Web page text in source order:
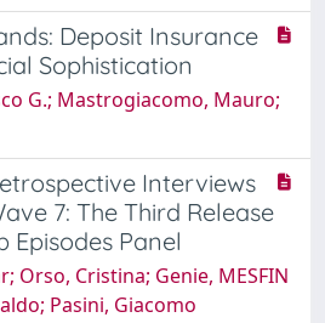
Deposit Insurance
Sophistication
G.; Mastrogiacomo, Mauro;
Interviews
7: The Third Release
Episodes Panel
Orso, Cristina; Genie, MESFIN
Pasini, Giacomo